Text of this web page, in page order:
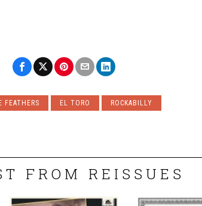
FEATHERS EL TORO ROCKABILLY
FROM REISSUES